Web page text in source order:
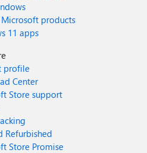
products
11 apps
profile
Center
Store support
Refurbished
Store Promise